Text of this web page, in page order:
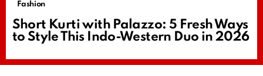
Fashion
Short Kurti with Palazzo: 5 Fresh Ways
to Style This Indo-Western Duo in 2026